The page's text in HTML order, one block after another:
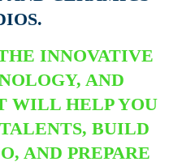
INNOVATIVE
AND
WILL HELP YOU
BUILD
AND PREPARE